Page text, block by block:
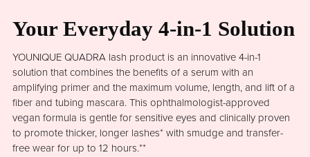
Your Everyday 4-in-1 Solution
YOUNIQUE QUADRA lash product is an innovative 4-in-1
solution that combines the benefits of a serum with an
amplifying primer and the maximum volume, length, and lift of a
fiber and tubing mascara. This ophthalmologist-approved
vegan formula is gentle for sensitive eyes and clinically proven
to promote thicker, longer lashes* with smudge and transfer-
free wear for up to 12 hours.**